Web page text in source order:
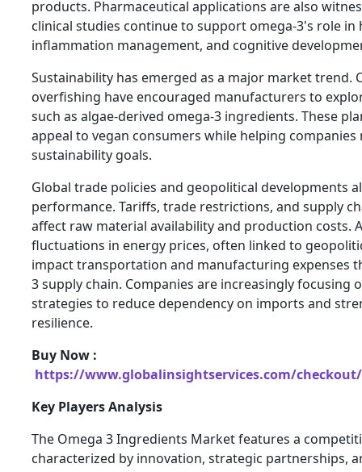
products. Pharmaceutical applications are also
clinical studies continue to support omega-3's role in
inflammation management, and cognitive
Sustainability has emerged as a major market trend.
overfishing have encouraged manufacturers to
such as algae-derived omega-3 ingredients. These
appeal to vegan consumers while helping
sustainability goals.
Global trade policies and geopolitical developments
performance. Tariffs, trade restrictions, and supply
affect raw material availability and production costs.
fluctuations in energy prices, often linked to
impact transportation and manufacturing expenses
3 supply chain. Companies are increasingly focusing
strategies to reduce dependency on imports and
resilience.
Buy Now :
https://www.globalinsightservices.com/checkout/
Key Players Analysis
The Omega 3 Ingredients Market features a
characterized by innovation, strategic partnerships,